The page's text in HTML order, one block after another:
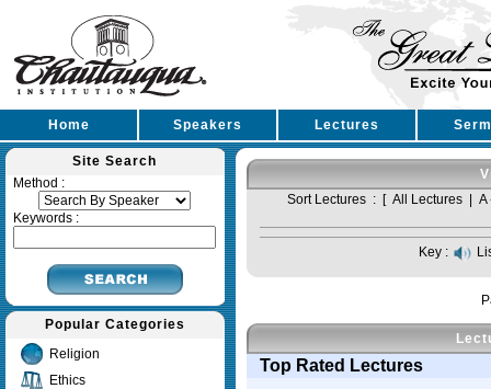
Home Speakers Lectures
Site Search
Method :
Keywords :
Popular Categories
Religion
Ethics
Sort Lectures : [ All Lectures A
Key :
Top Rated Lectures